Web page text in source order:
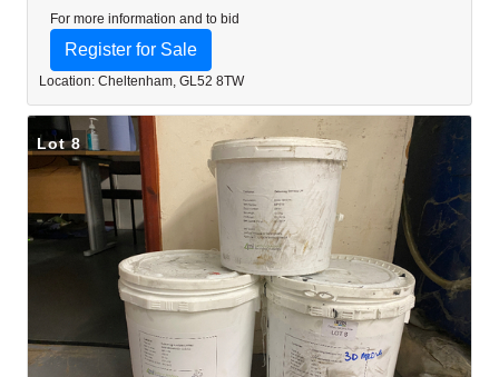
For more information and to bid
Register for Sale
Location: Cheltenham, GL52 8TW
Lot 8